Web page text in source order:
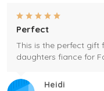
Heidi
Perfect
This is the perfect gift
daughters fiance for